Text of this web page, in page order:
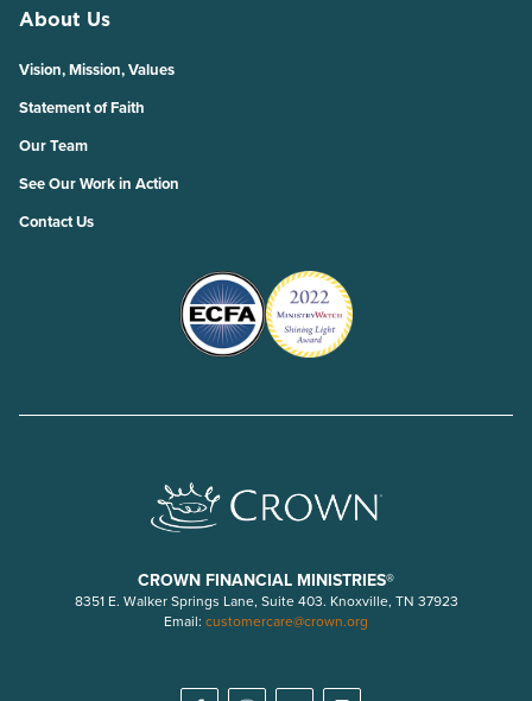
About Us
Vision, Mission, Values
Statement of Faith
Our Team
See Our Work in Action
Contact Us
CROWN FINANCIAL MINISTRIES®
8351 E. Walker Springs Lane, Suite 403. Knoxville, TN 37923
Email: customercare@crown.org